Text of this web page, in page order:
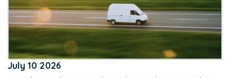
July 10 2026